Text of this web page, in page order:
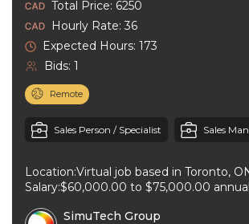
Total Price: 6250
Hourly Rate: 36
Expected Hours: 173
Bids: 1
Remote
Sales Person / Specialist Sales
Location:Virtual job based in Toronto,
Salary:$60,000.00 to $75,000.00
SimuTech Group